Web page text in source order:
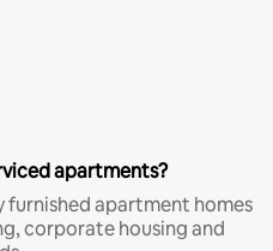
apartments?
furnished apartment homes
corporate housing and